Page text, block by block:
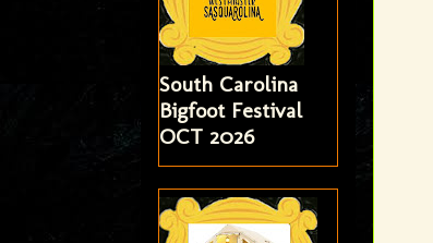
South Carolina
Bigfoot Festival
OCT 2026